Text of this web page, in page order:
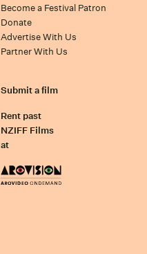
Become a Festival Patron
Donate
Advertise With Us
Partner With Us
Submit a film
Rent past
NZIFF Films
at